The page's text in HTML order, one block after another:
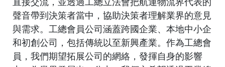
聲音帶到決策者當中，協助決策者理解業界的意見
與需求。 工總會員公司涵蓋跨國企業、本地中小企
和初創公司，包括傳統以至新興產業。作為工總會
員，我們期望拓展公司的網絡，發揮自身的影響